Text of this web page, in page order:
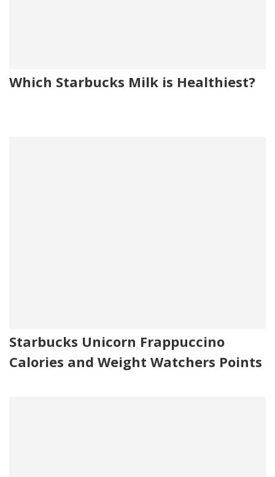
Which Starbucks Milk is Healthiest?
Starbucks Unicorn Frappuccino
Calories and Weight Watchers Points